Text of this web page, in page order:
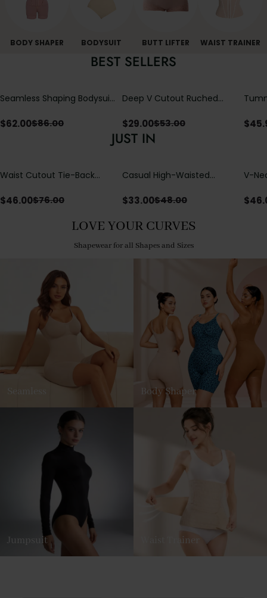
BODY SHAPER BODYSUIT BUTT LIFTER WAIST TRAINER
BEST SELLERS
Seamless Shaping Bodysuit
Tummy & Butt Lift
$62.00$86.00
Deep V Cutout Ruched
Crisscross Open Back
$29.00$53.00 $
JUST IN
Waist Cutout Tie-Back
$46.00$76.00
Casual High-Waisted
with Loose Pockets |
$33.00$48.00
V-
$
LOVE YOUR CURVES
Shapewear for all Shapes and Sizes
Body Shaper
Jumpsuit Waist Trainer